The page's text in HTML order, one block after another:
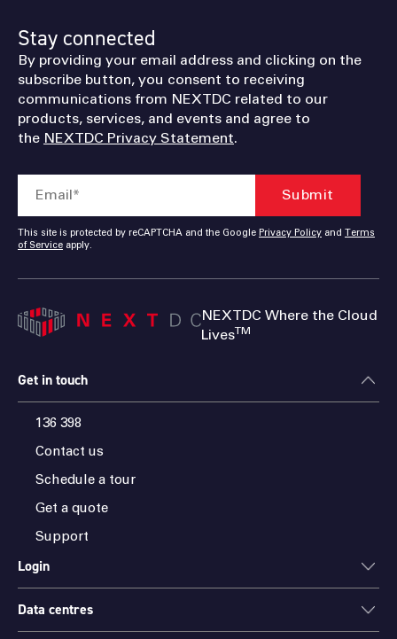
Stay connected
By providing your email address and clicking on the
subscribe button, you consent to receiving
communications from NEXTDC related to our
products, services, and events and agree to
the NEXTDC Privacy Statement.
This site is protected by reCAPTCHA and the Google Privacy Policy and
Terms
of Service apply.
NEXTDC Where the Cloud
LivesTM
Get in touch
136 398
Contact us
Schedule a tour
Get a quote
Support
Login
ONEDC
Data centres